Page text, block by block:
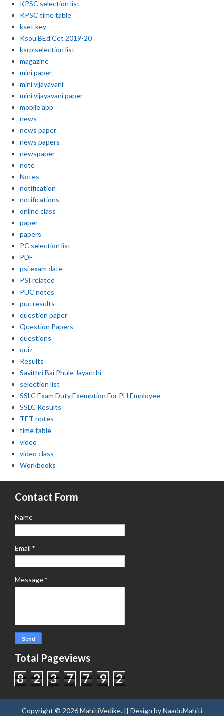
KPSC selection list
KPSC time table
kset key
Ksou BEd Cet 2019-20
ksrp selection list
magazine
mini paper
mini vijayavani
mini vijayavani paper
mobile app
news
news paper
news papers
newspaper
note
Notes
notification
notifications
online class
paper
papers
PC selection list
PDF
psi exam date
PSI related
PUC notes
puc results
question paper
Question Papers
questions
quiz
Results
Savithri Bai Phule Jayanthi
selection list
SSLC Exam Duty Exemption For PH Employee
SSLC Results
TET notes
time table
video
video class
Workbooks
Contact Form
Name
Email *
Message*
Total Pageviews
8 2 3 7 7 9 2
Copyright © 2026MahitiVedike. || Design byNaaduMahiti